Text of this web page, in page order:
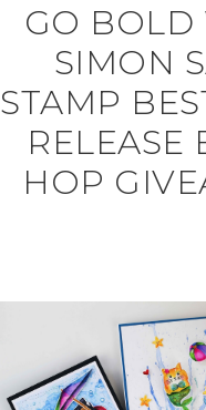
GO BOLD
SIMON
STAMP
RELEASE
HOP